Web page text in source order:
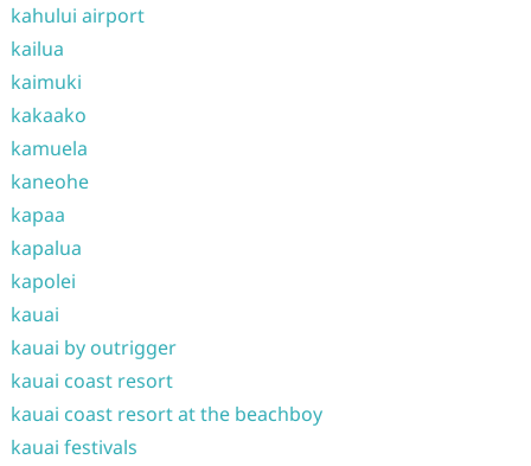
kahului airport
kailua
kaimuki
kakaako
kamuela
kaneohe
kapaa
kapalua
kapolei
kauai
kauai by outrigger
kauai coast resort
kauai coast resort at the beachboy
kauai festivals